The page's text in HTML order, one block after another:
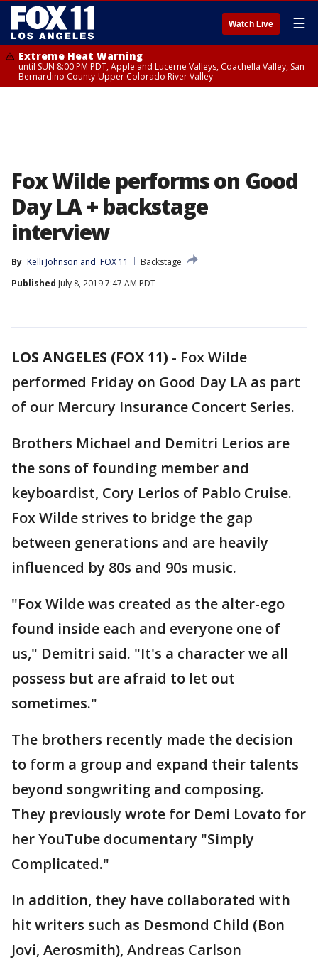
Watch Live ☰
Extreme Heat Warning
until SUN 8:00 PM PDT, Apple and Lucerne Valleys, Coachella Valley, San
Bernardino County-Upper Colorado River Valley
Fox Wilde performs on Good
Day LA + backstage
interview
By Kelli Johnson and FOX 11
Backstage
Published July 8, 2019 7:47 AM PDT
LOS ANGELES (FOX 11) - Fox Wilde
performed Friday on Good Day LA as part
of our Mercury Insurance Concert Series.
Brothers Michael and Demitri Lerios are
the sons of founding member and
keyboardist, Cory Lerios of Pablo Cruise.
Fox Wilde strives to bridge the gap
between generations and are heavily
influenced by 80s and 90s music.
"Fox Wilde was created as the alter-ego
found inside each and everyone one of
us," Demitri said. "It's a character we all
possess but are afraid to let out
sometimes."
The brothers recently made the decision
to form a group and expand their talents
beyond songwriting and composing.
They previously wrote for Demi Lovato for
her YouTube documentary "Simply
Complicated."
In addition, they have collaborated with
hit writers such as Desmond Child (Bon
Jovi, Aerosmith), Andreas Carlson